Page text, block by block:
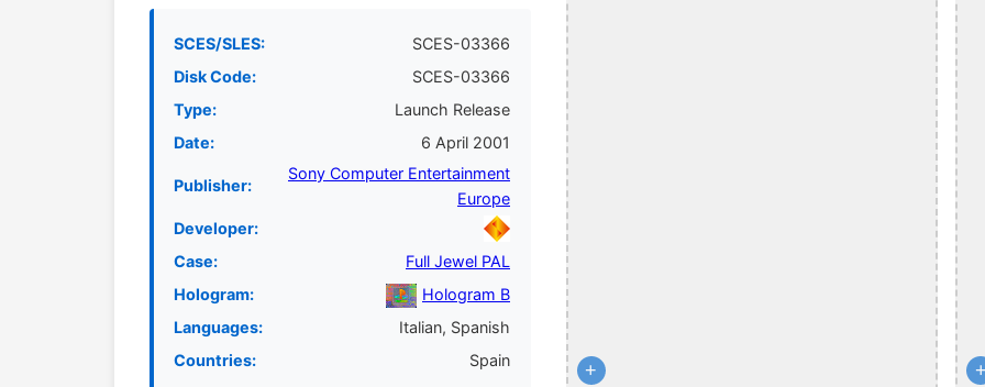
SCES/SLES:
SCES-03366
Disk Code:
SCES-03366
Type:
Launch Release
Date:
6 April 2001
Publisher:
Sony Computer Entertainment
Europe
Developer:
Case:
Full Jewel PAL
Hologram:
Hologram B
Languages:
Italian, Spanish
Countries:
Spain +